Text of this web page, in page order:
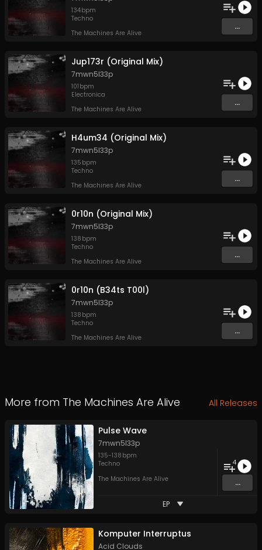
134bpm
Techno
The Machines Are Alive
...
Jup173r (Original Mix)
7mwn5l33p
101 bpm
Electronica
The Machines Are Alive
...
H4um34 (Original Mix)
7mwn5l33p
135 bpm
Techno
The Machines Are Alive
...
0r10n (Original Mix)
7mwn5l33p
138 bpm
Techno
The Machines Are Alive
...
0r10n (B34ts T00l)
7mwn5l33p
138 bpm
Techno
The Machines Are Alive
...
More from The Machines Are Alive All Releases
Pulse Wave
7mwn5l33p
135-138 bpm
Techno
The Machines Are Alive
4
...
EP
Komputer Interruptus
Acid Clouds